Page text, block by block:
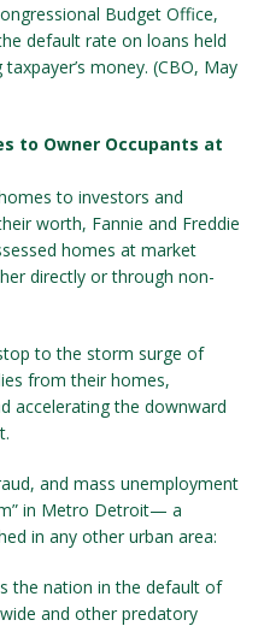
Budget Office,
default rate on loans held
money. (CBO, May
to Owner Occupants at
to investors and
worth, Fannie and Freddie
homes at market
directly or through non-
to the storm surge of
from their homes,
accelerating the downward
and mass unemployment
in Metro Detroit— a
in any other urban area:
the nation in the default of
and other predatory